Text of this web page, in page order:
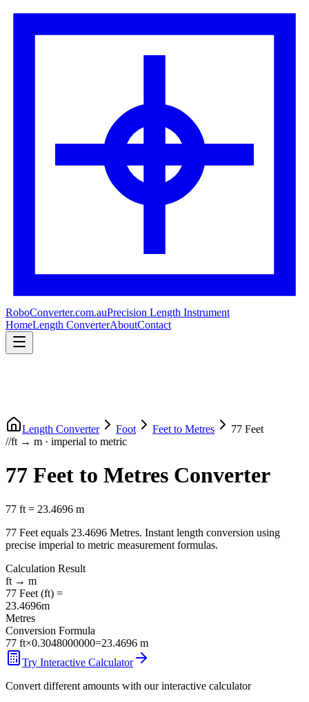
RoboConverter.com.auPrecision Length Instrument
HomeLength ConverterAboutContact
Length Converter Foot Feet to Metres 77 Feet
//ft → m · imperial to metric
77 Feet to Metres Converter
77 ft = 23.4696 m
77 Feet equals 23.4696 Metres. Instant length conversion using
precise imperial to metric measurement formulas.
Calculation Result
ft → m
77 Feet (ft) =
23.4696m
Metres
Conversion Formula
77 ft×0.3048000000=23.4696 m
Try Interactive Calculator
Convert different amounts with our interactive calculator